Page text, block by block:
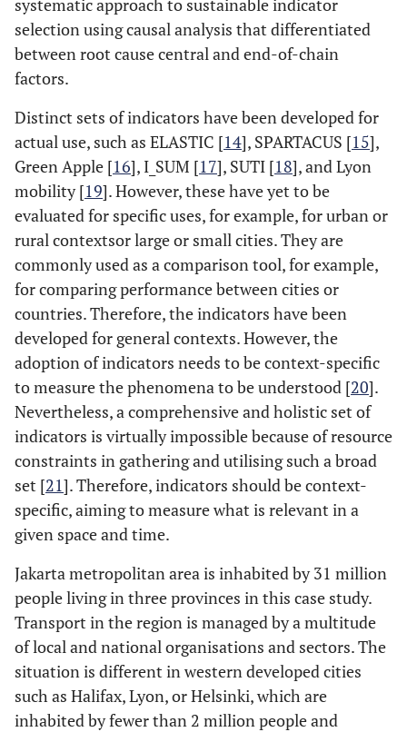
systematic approach to sustainable indicator
selection using causal analysis that differentiated
between root cause central and end-of-chain
factors.
Distinct sets of indicators have been developed for
actual use, such as ELASTIC [14], SPARTACUS [15],
Green Apple [16], I_SUM [17], SUTI [18], and Lyon
mobility [19]. However, these have yet to be
evaluated for specific uses, for example, for urban or
rural contextsor large or small cities. They are
commonly used as a comparison tool, for example,
for comparing performance between cities or
countries. Therefore, the indicators have been
developed for general contexts. However, the
adoption of indicators needs to be context-specific
to measure the phenomena to be understood [20].
Nevertheless, a comprehensive and holistic set of
indicators is virtually impossible because of resource
constraints in gathering and utilising such a broad
set [21]. Therefore, indicators should be context-
specific, aiming to measure what is relevant in a
given space and time.
Jakarta metropolitan area is inhabited by 31 million
people living in three provinces in this case study.
Transport in the region is managed by a multitude
of local and national organisations and sectors. The
situation is different in western developed cities
such as Halifax, Lyon, or Helsinki, which are
inhabited by fewer than 2 million people and